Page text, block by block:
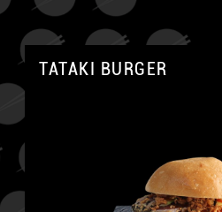
TATAKI BURGER